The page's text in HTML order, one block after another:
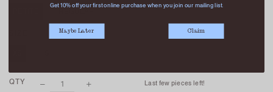
REGULAR
QTY Last few pieces left!
Get 10% off your first online purchase when you join our mailing list.
Maybe Later Claim